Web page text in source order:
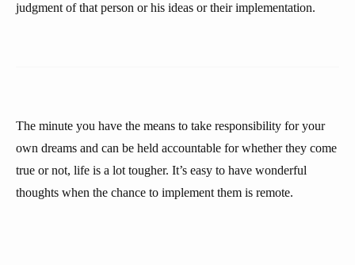
judgment of that person or his ideas or their implementation.
The minute you have the means to take responsibility for your
own dreams and can be held accountable for whether they come
true or not, life is a lot tougher. It’s easy to have wonderful
thoughts when the chance to implement them is remote.